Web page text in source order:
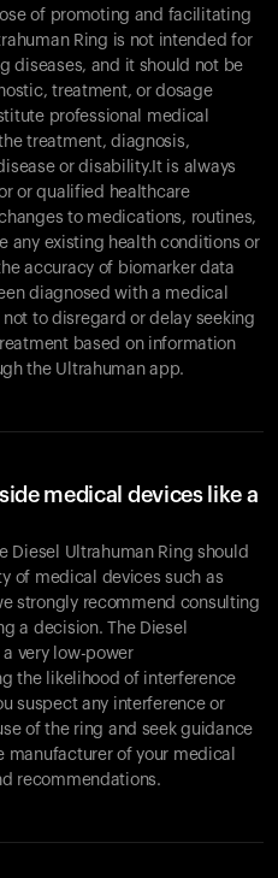
of promoting and facilitating
Ring is not intended for
diseases, and it should not be
treatment, or dosage
professional medical
treatment, diagnosis,
or disability.It is always
or qualified healthcare
to medications, routines,
any existing health conditions or
accuracy of biomarker data
diagnosed with a medical
to disregard or delay seeking
based on information
the Ultrahuman app.
medical devices like a
Diesel Ultrahuman Ring should
of medical devices such as
strongly recommend consulting
a decision. The Diesel
very low-power
the likelihood of interference
suspect any interference or
of the ring and seek guidance
of your medical
recommendations.
is empty
anything yet. Explore our
get started.
browse